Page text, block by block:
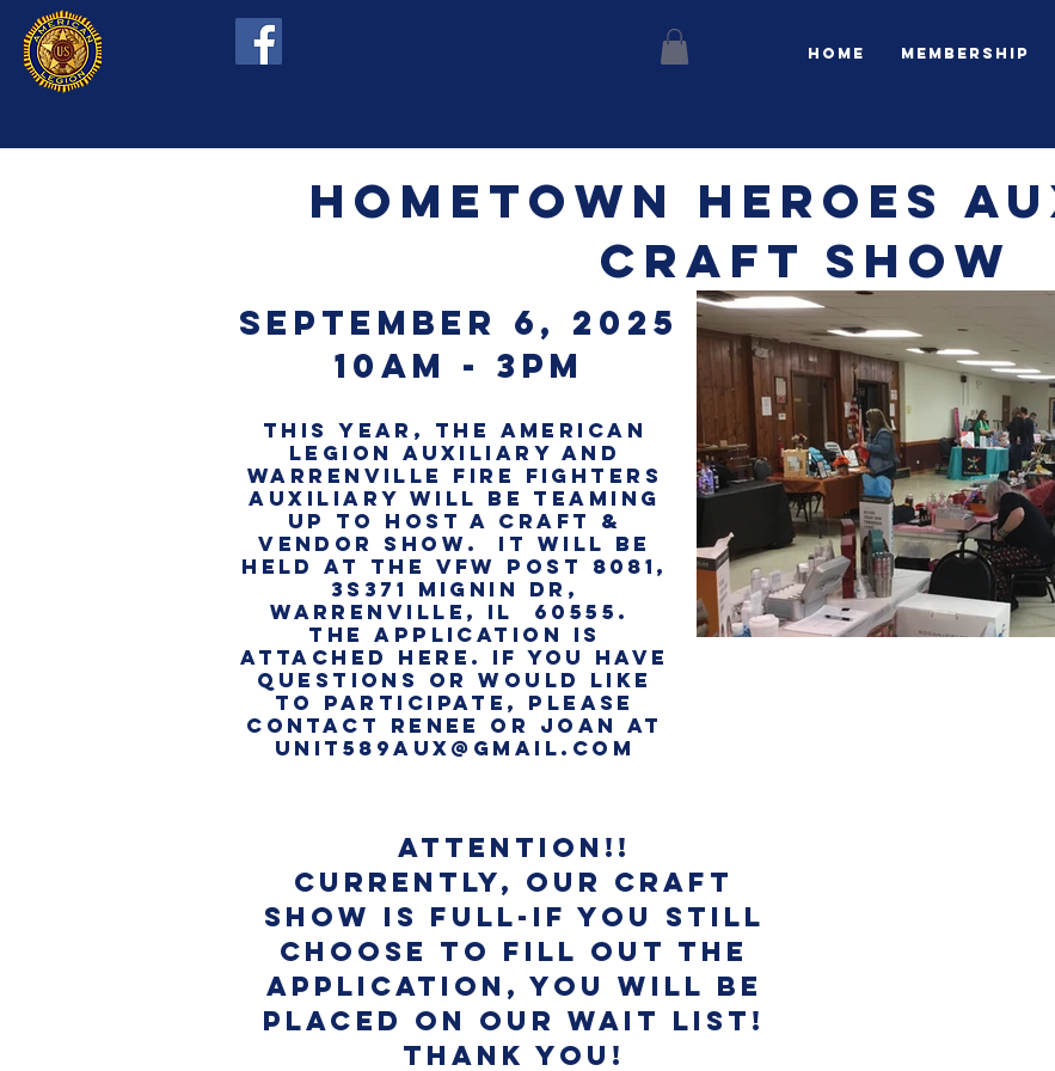
Home Membership
hOMETOWN HEROES
Craft show
septembeR 6, 2025
10am - 3pm
this YEAR, THE AMERICAN
LEGION AUXILIARY and
warrenville fire fighters
auxiliary WILL BE teaming
up to HOST A CRAFT &
VENDOR SHOW. IT WILL BE
HELD AT THE VFW POST 8081,
3S371 MIGNIN DR,
WARRENVILLE, IL 60555.
THE APPLICATION is
attached here. IF YOU HAVE
QUESTIONS OR WOULD LIKE
TO PARTICIPATE, PLEASE
CONTACT RENEE or joan AT
UNIT589AUX@GMAIL.COM
attention!!
Currently, our Craft
Show is FULL-If you still
choose to fill out the
application, you will be
placed on our Wait List!
Thank you!